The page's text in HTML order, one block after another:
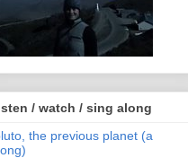
/ watch / sing along
the previous planet (a